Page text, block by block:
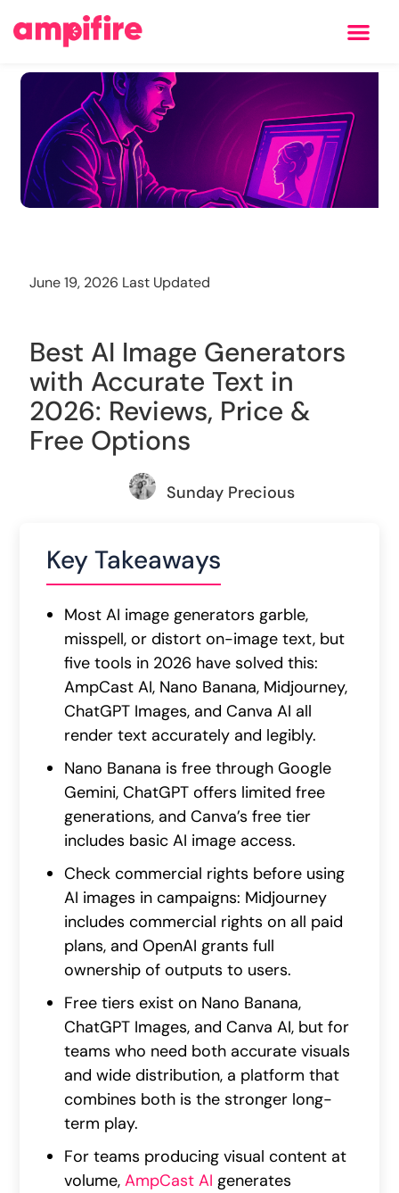
June 19, 2026 Last Updated
Best AI Image Generators
with Accurate Text in
2026: Reviews, Price &
Free Options
Sunday Precious
Key Takeaways
Most AI image generators garble,
misspell, or distort on-image text, but
five tools in 2026 have solved this:
AmpCast AI, Nano Banana, Midjourney,
ChatGPT Images, and Canva AI all
render text accurately and legibly.
Nano Banana is free through Google
Gemini, ChatGPT offers limited free
generations, and Canva’s free tier
includes basic AI image access.
Check commercial rights before using
AI images in campaigns: Midjourney
includes commercial rights on all paid
plans, and OpenAI grants full
ownership of outputs to users.
Free tiers exist on Nano Banana,
ChatGPT Images, and Canva AI, but for
teams who need both accurate visuals
and wide distribution, a platform that
combines both is the stronger long-
term play.
For teams producing visual content at
volume,AmpCast AI generates